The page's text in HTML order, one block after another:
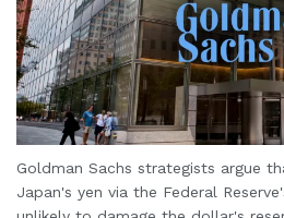
Goldman Sachs strategists argue
Japan's yen via the Federal